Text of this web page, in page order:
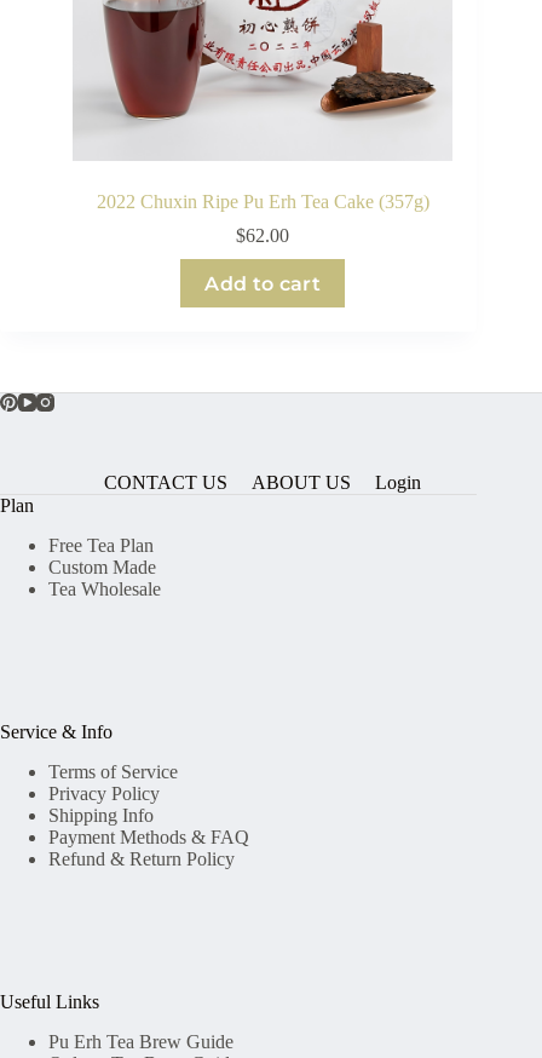
2022 Chuxin Ripe Pu Erh Tea Cake (357g)
$62.00
Add to cart
CONTACT US ABOUT US
Login
Plan
Free Tea Plan
Custom Made
Tea Wholesale
Service & Info
Terms of Service
Privacy Policy
Shipping Info
Payment Methods & FAQ
Refund & Return Policy
Useful Links
Pu Erh Tea Brew Guide